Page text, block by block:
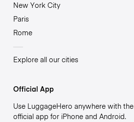
New York City
Paris
Rome
Explore all our cities
Official App
Use LuggageHero anywhere with the
official app for iPhone and Android.